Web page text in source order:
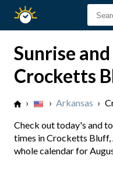
Sunset
Sunrise
Crocketts
› › Arkansas ›
Check out today's and
times in Crocketts Bluff,
whole calendar for